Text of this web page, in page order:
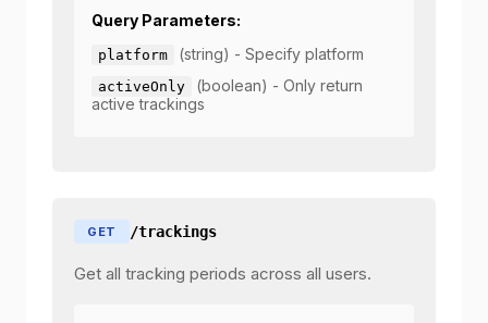
Query Parameters:
platform (string) - Specify platform
activeOnly
(boolean) - Only return
active trackings
GET /trackings
Get all tracking periods across all users.